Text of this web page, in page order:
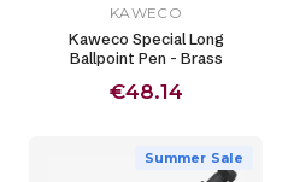
KAWECO
Kaweco Special Long
Ballpoint Pen - Brass
€48.14
Summer Sale